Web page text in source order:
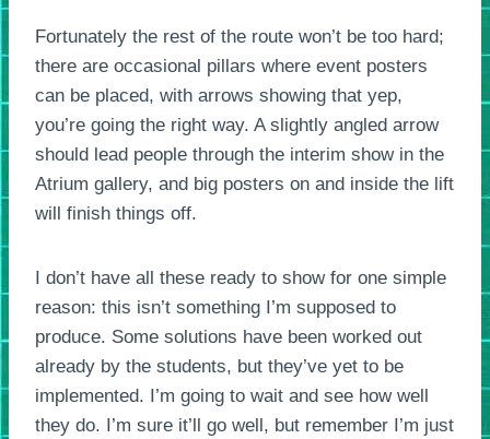
Fortunately the rest of the route won’t be too hard;
there are occasional pillars where event posters
can be placed, with arrows showing that yep,
you’re going the right way. A slightly angled arrow
should lead people through the interim show in the
Atrium gallery, and big posters on and inside the lift
will finish things off.
I don’t have all these ready to show for one simple
reason: this isn’t something I’m supposed to
produce. Some solutions have been worked out
already by the students, but they’ve yet to be
implemented. I’m going to wait and see how well
they do. I’m sure it’ll go well, but remember I’m just